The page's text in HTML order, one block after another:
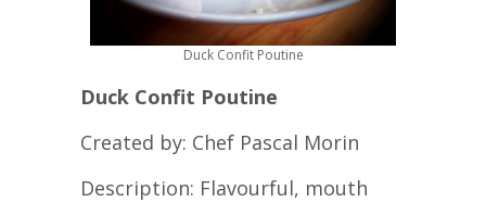
Duck Confit Poutine
Duck Confit Poutine
Created by: Chef Pascal Morin
Description: Flavourful, mouth